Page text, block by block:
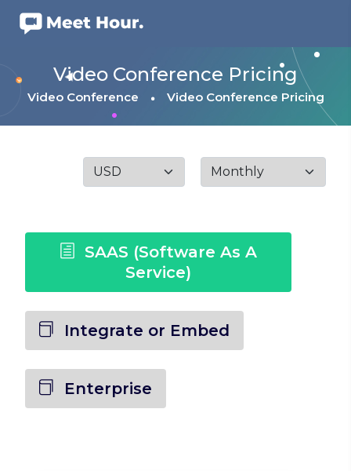
Video Conference Pricing
Video Conference Video Conference Pricing
SAAS (Software As A
Service)
Integrate or Embed
Enterprise